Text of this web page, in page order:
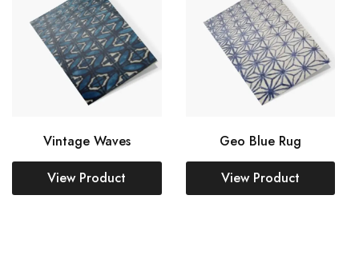
Vintage Waves Geo Blue Rug